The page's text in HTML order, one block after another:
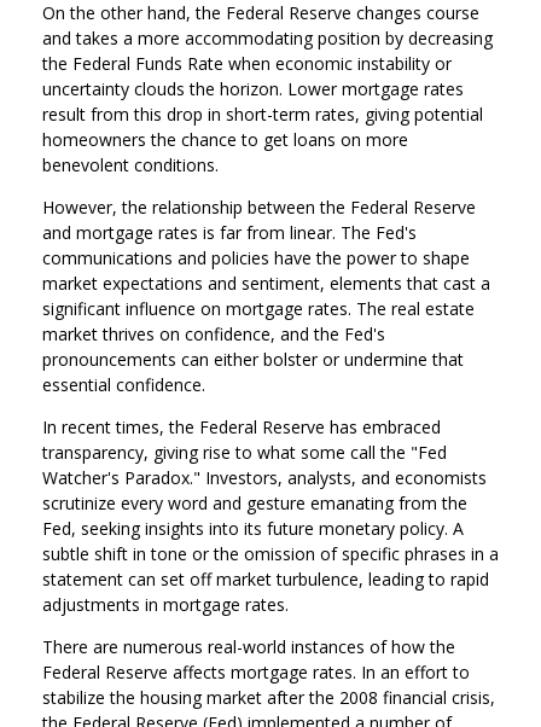
On the other hand, the Federal Reserve changes course
and takes a more accommodating position by decreasing
the Federal Funds Rate when economic instability or
uncertainty clouds the horizon. Lower mortgage rates
result from this drop in short-term rates, giving potential
homeowners the chance to get loans on more
benevolent conditions.
However, the relationship between the Federal Reserve
and mortgage rates is far from linear. The Fed's
communications and policies have the power to shape
market expectations and sentiment, elements that cast a
significant influence on mortgage rates. The real estate
market thrives on confidence, and the Fed's
pronouncements can either bolster or undermine that
essential confidence.
In recent times, the Federal Reserve has embraced
transparency, giving rise to what some call the "Fed
Watcher's Paradox." Investors, analysts, and economists
scrutinize every word and gesture emanating from the
Fed, seeking insights into its future monetary policy. A
subtle shift in tone or the omission of specific phrases in a
statement can set off market turbulence, leading to rapid
adjustments in mortgage rates.
There are numerous real-world instances of how the
Federal Reserve affects mortgage rates. In an effort to
stabilize the housing market after the 2008 financial crisis,